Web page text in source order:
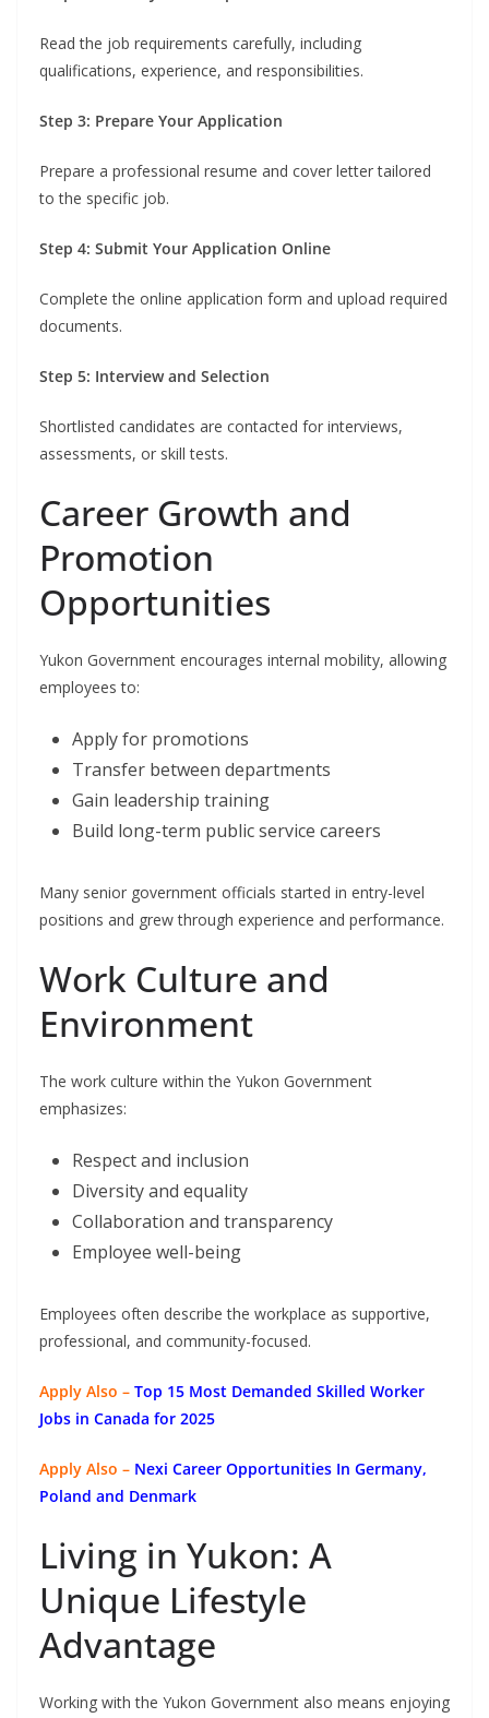
Read the job requirements carefully, including
qualifications, experience, and responsibilities.
Step 3: Prepare Your Application
Prepare a professional resume and cover letter tailored
to the specific job.
Step 4: Submit Your Application Online
Complete the online application form and upload required
documents.
Step 5: Interview and Selection
Shortlisted candidates are contacted for interviews,
assessments, or skill tests.
Career Growth and
Promotion
Opportunities
Yukon Government encourages internal mobility, allowing
employees to:
Apply for promotions
Transfer between departments
Gain leadership training
Build long-term public service careers
Many senior government officials started in entry-level
positions and grew through experience and performance.
Work Culture and
Environment
The work culture within the Yukon Government
emphasizes:
Respect and inclusion
Diversity and equality
Collaboration and transparency
Employee well-being
Employees often describe the workplace as supportive,
professional, and community-focused.
Apply Also – Top 15 Most Demanded Skilled Worker
Jobs in Canada for 2025
Apply Also – Nexi Career Opportunities In Germany,
Poland and Denmark
Living in Yukon: A
Unique Lifestyle
Advantage
Working with the Yukon Government also means enjoying